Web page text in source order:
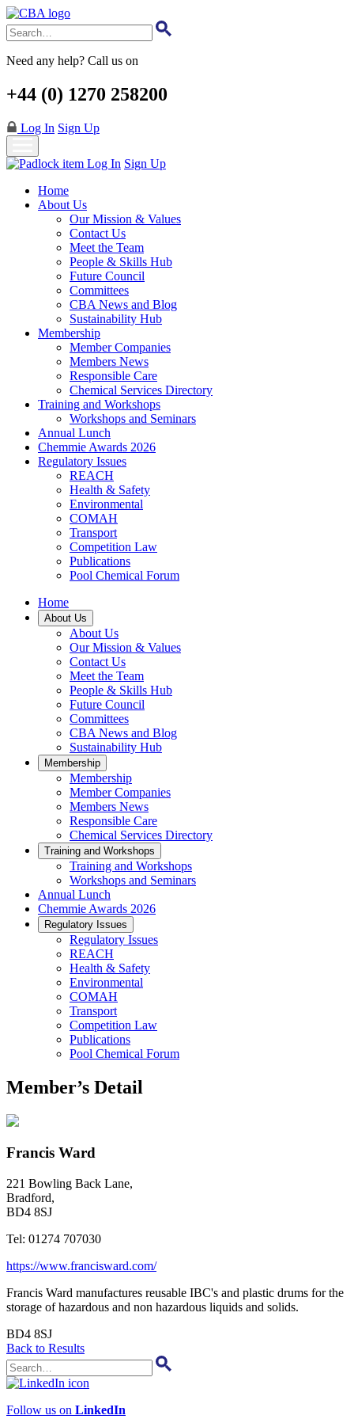
Skip
to
main
content
Need any help? Call us on
+44 (0) 1270 258200
Log In Sign Up
Log In Sign Up
Home
About Us
Our Mission & Values
Contact Us
Meet the Team
People & Skills Hub
Future Council
Committees
CBA News and Blog
Sustainability Hub
Membership
Member Companies
Members News
Responsible Care
Chemical Services Directory
Training and Workshops
Workshops and Seminars
Annual Lunch
Chemmie Awards 2026
Regulatory Issues
REACH
Health & Safety
Environmental
COMAH
Transport
Competition Law
Publications
Pool Chemical Forum
Home
About Us
About Us
Our Mission & Values
Contact Us
Meet the Team
People & Skills Hub
Future Council
Committees
CBA News and Blog
Sustainability Hub
Membership
Membership
Member Companies
Members News
Responsible Care
Chemical Services Directory
Training and Workshops
Training and Workshops
Workshops and Seminars
Annual Lunch
Chemmie Awards 2026
Regulatory Issues
Regulatory Issues
REACH
Health & Safety
Environmental
COMAH
Transport
Competition Law
Publications
Pool Chemical Forum
Member’s Detail
Francis Ward
221 Bowling Back Lane,
Bradford,
BD4 8SJ
Tel: 01274 707030
https://www.francisward.com/
Francis Ward manufactures reusable IBC's and plastic drums for the
storage of hazardous and non hazardous liquids and solids.
BD4 8SJ
Back to Results
Follow us on LinkedIn